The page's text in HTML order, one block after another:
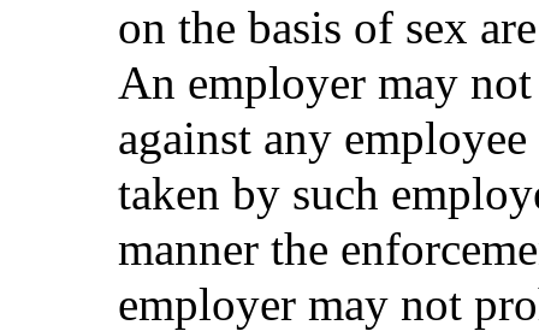
on the basis of sex
An employer may
against any
taken by such
manner the
employer may not